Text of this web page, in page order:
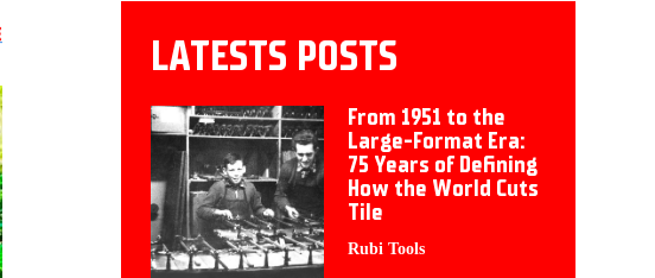
LATESTS POSTS
From 1951 to the
Large-Format Era:
75 Years of Defining
How the World Cuts
Tile
Rubi Tools